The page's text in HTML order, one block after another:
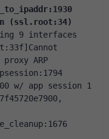
(ssl.root:34)
9 interfaces
ARP
w/ app session 1